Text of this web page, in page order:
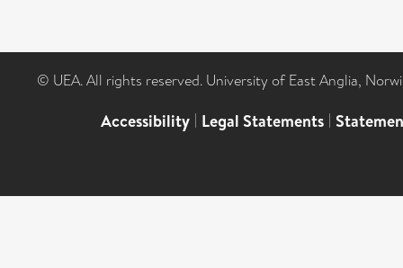
© UEA. All rights reserved. University of East Anglia,
Accessibility | Legal Statements |